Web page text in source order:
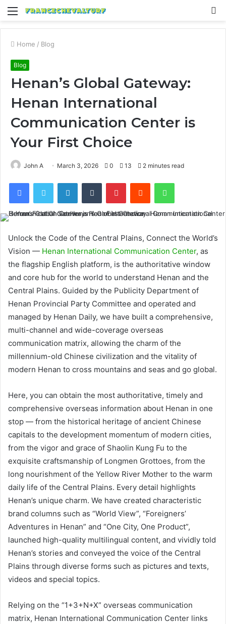
Menu
Home / Blog
Blog
Henan’s Global Gateway:
Henan International
Communication Center is
Your First Choice
John A March 3, 2026 0 13 2 minutes read
FacebookTwitter LinkedInTumblr PinterestReddit WhatsApp
Unlock the Code of the Central Plains, Connect the World’s
Vision — Henan International Communication Center, as
the flagship English platform, is the authoritative window
and core hub for the world to understand Henan and the
Central Plains. Guided by the Publicity Department of
Henan Provincial Party Committee and operated and
managed by Henan Daily, we have built a comprehensive,
multi-channel and wide-coverage overseas
communication matrix, allowing the charm of the
millennium-old Chinese civilization and the vitality of
modern Henan to cross mountains and seas and go global.
Here, you can obtain the most authoritative, timely and
comprehensive overseas information about Henan in one
stop — from the historical heritage of ancient Chinese
capitals to the development momentum of modern cities,
from the vigor and grace of Shaolin Kung Fu to the
exquisite craftsmanship of Longmen Grottoes, from the
long nourishment of the Yellow River Mother to the warm
daily life of the Central Plains. Every detail highlights
Henan’s unique charm. We have created characteristic
brand columns such as “World View”, “Foreigners’
Adventures in Henan” and “One City, One Product”,
launched high-quality multilingual content, and vividly told
Henan’s stories and conveyed the voice of the Central
Plains through diverse forms such as pictures and texts,
videos and special topics.
Relying on the “1+3+N+X” overseas communication
matrix, Henan International Communication Center links